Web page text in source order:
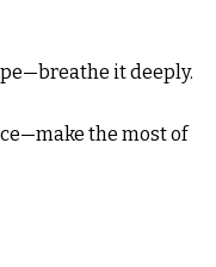
it deeply.
the most of